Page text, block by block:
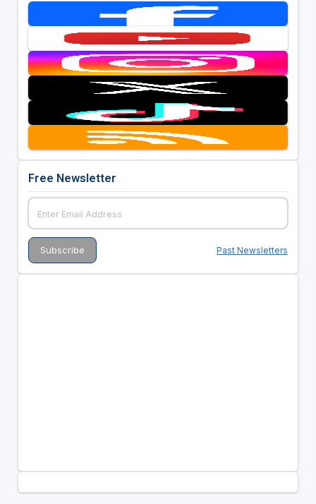
Free Newsletter
Past Newsletters